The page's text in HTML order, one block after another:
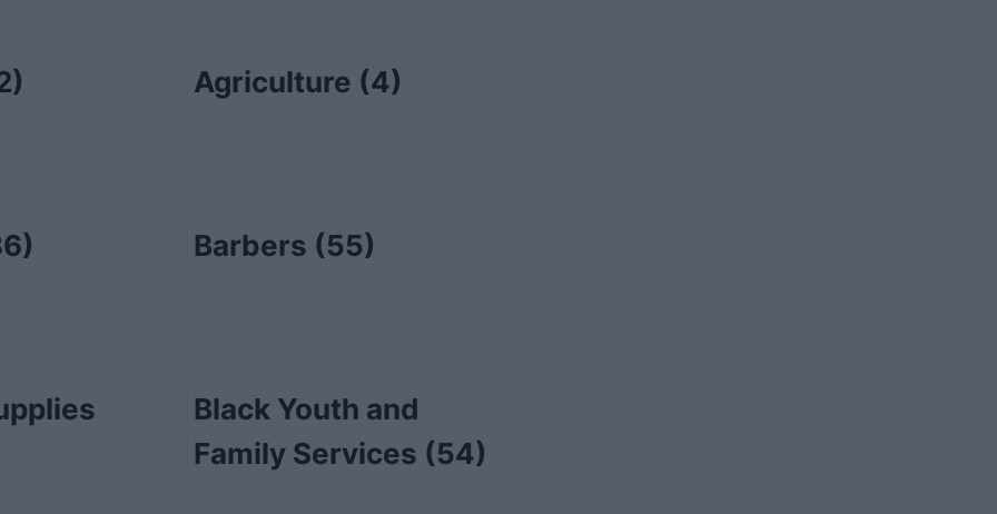
Agriculture (4)
Barbers (55)
Black Youth and
Family Services (54)